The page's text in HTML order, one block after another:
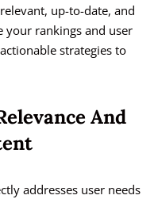
up-to-date, and
your rankings and user
strategies to
And
addresses user needs